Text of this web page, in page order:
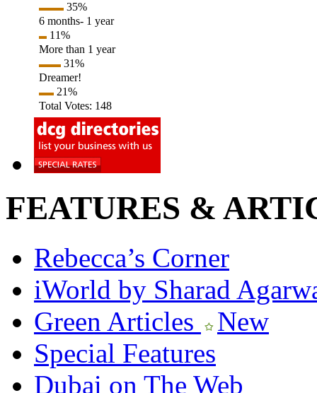
35%
6 months- 1 year
11%
More than 1 year
31%
Dreamer!
21%
Total Votes: 148
FEATURES &
Rebecca’s Corner
iWorld by Sharad
Green Articles
New
Special Features
Dubai on The Web